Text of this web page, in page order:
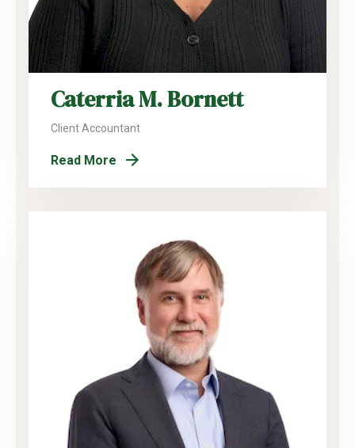
Caterria M. Bornett
Client Accountant
Read More